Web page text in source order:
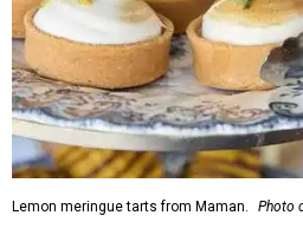
Lemon meringue tarts from Maman. Photo